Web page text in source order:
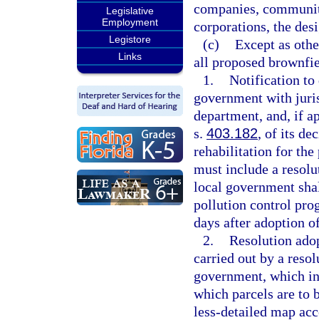
Legislative
Employment
Legistore
Links
companies,
corporations, the
(c) Except as
all proposed
1. Notification to
government with
department, and, if
s. 403.182, of its
rehabilitation for the
must include a
local government
pollution control
days after adoption
2. Resolution
carried out by a
government, which
which parcels are to
less-detailed map